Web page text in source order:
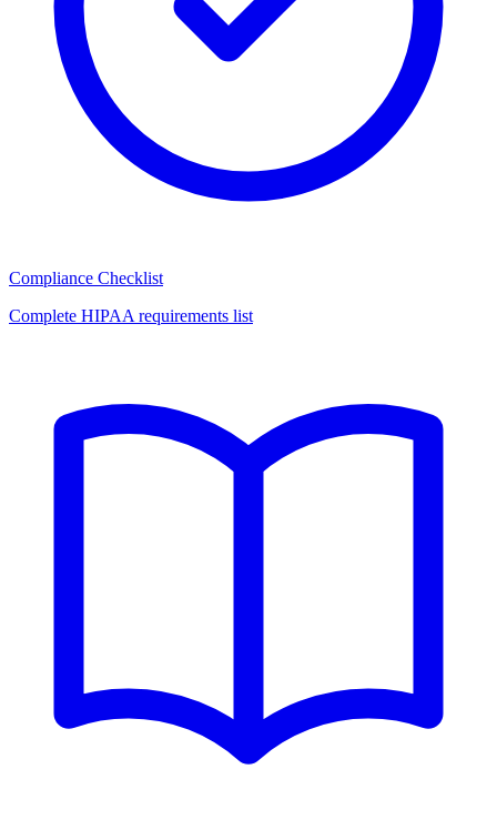
Compliance Checklist
Complete HIPAA requirements list